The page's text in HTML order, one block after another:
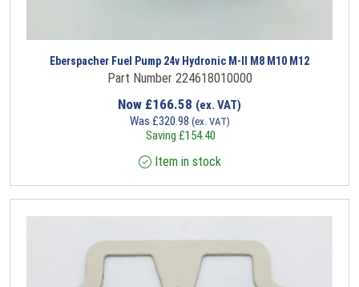
Eberspacher Fuel Pump 24v Hydronic M-II M8 M10 M12
Part Number 224618010000
Now £166.58 (ex. VAT)
Was £320.98 (ex. VAT)
Saving £154.40
Item in stock